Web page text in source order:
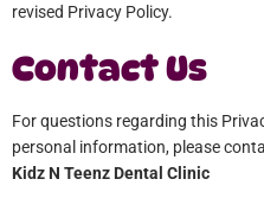
revised Privacy Policy.
Contact Us
For questions regarding this
personal information, please
Kidz N Teenz Dental Clinic